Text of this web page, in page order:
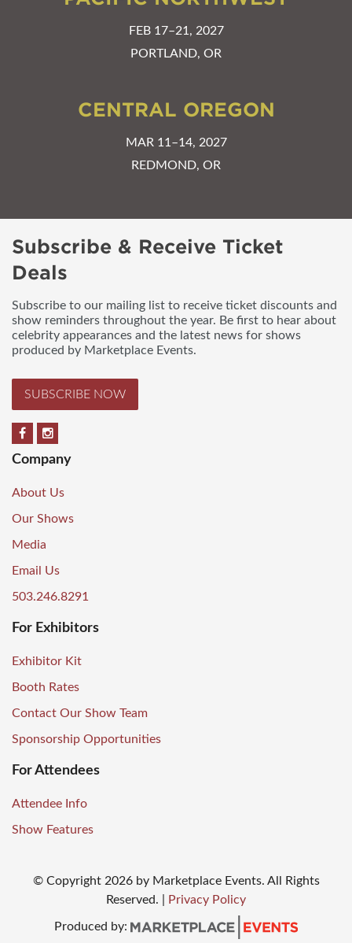
FEB 17–21, 2027
PORTLAND, OR
CENTRAL OREGON
MAR 11–14, 2027
REDMOND, OR
Subscribe & Receive Ticket
Deals
Subscribe to our mailing list to receive ticket discounts and
show reminders throughout the year. Be first to hear about
celebrity appearances and the latest news for shows
produced by Marketplace Events.
SUBSCRIBE NOW
Company
About Us
Our Shows
Media
Email Us
503.246.8291
For Exhibitors
Exhibitor Kit
Booth Rates
Contact Our Show Team
Sponsorship Opportunities
For Attendees
Attendee Info
Show Features
© Copyright2026 by Marketplace Events. All Rights
Reserved.
Privacy Policy
Produced by: